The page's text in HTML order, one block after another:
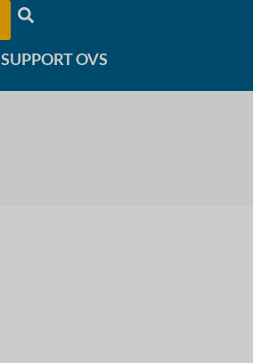
SUPPORT OVS